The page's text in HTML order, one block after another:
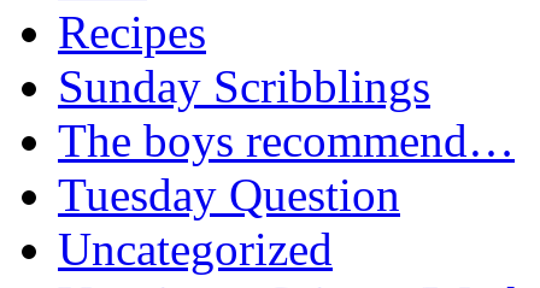
Recipes
Sunday Scribblings
The boys recommend…
Tuesday Question
Uncategorized